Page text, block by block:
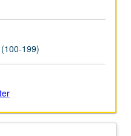
199)